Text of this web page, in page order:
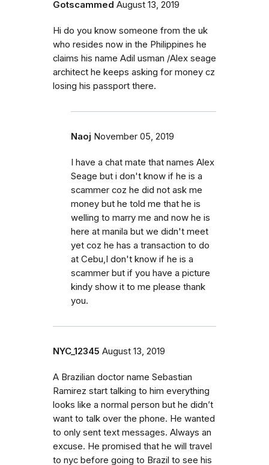
Gotscammed August 13, 2019
Hi do you know someone from the uk
who resides now in the Philippines he
claims his name Adil usman /Alex seage
architect he keeps asking for money cz
losing his passport there.
Naoj November 05, 2019
I have a chat mate that names Alex
Seage but i don't know if he is a
scammer coz he did not ask me
money but he told me that he is
welling to marry me and now he is
here at manila but we didn't meet
yet coz he has a transaction to do
at Cebu,I don't know if he is a
scammer but if you have a picture
kindy show it to me please thank
you.
NYC_12345 August 13, 2019
A Brazilian doctor name Sebastian
Ramirez start talking to him everything
looks like a normal person but he didn’t
want to talk over the phone. He wanted
to only sent text messages. Always an
excuse. He promised that he will travel
to nyc before going to Brazil to see his